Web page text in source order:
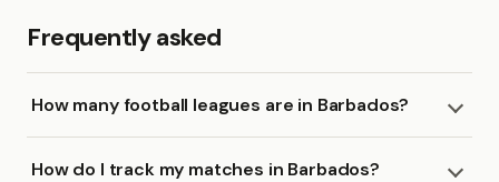
Frequently asked
How many football leagues are in Barbados?
How do I track my matches in Barbados?